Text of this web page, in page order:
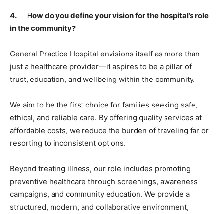
4. How do you define your vision for the hospital’s role
in the community?
General Practice Hospital envisions itself as more than
just a healthcare provider—it aspires to be a pillar of
trust, education, and wellbeing within the community.
We aim to be the first choice for families seeking safe,
ethical, and reliable care. By offering quality services at
affordable costs, we reduce the burden of traveling far or
resorting to inconsistent options.
Beyond treating illness, our role includes promoting
preventive healthcare through screenings, awareness
campaigns, and community education. We provide a
structured, modern, and collaborative environment,